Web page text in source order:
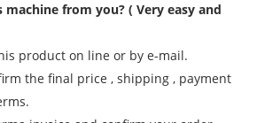
from you? ( Very easy and
product on line or by e-mail.
the final price , shipping , payment